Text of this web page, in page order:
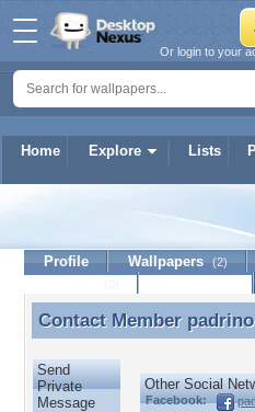
Home Explore Lists
Or login to your
padrinosky
Profile Wallpapers (2)
Contact Member
Contact Member
Send
Private
Message
Other Social
Facebook: